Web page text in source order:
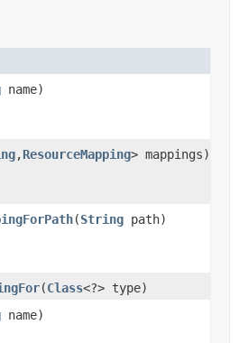
name)
,ResourceMapping> mappings)
(String path)
(Class<?> type)
name)